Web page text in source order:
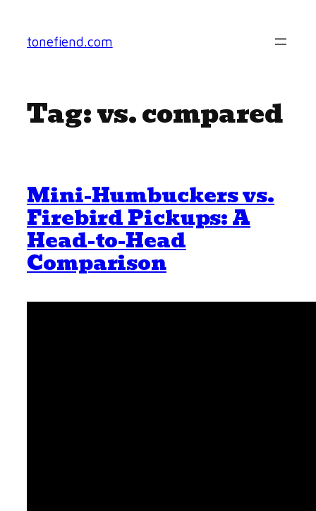
content
tonefiend.com
Tag:vs. compared
Mini-Humbuckers vs.
Firebird Pickups: A
Head-to-Head
Comparison